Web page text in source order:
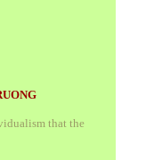
that the